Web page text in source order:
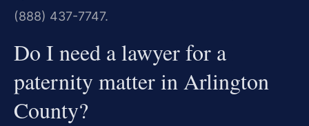
(888) 437-7747.
Do I need a lawyer for a
paternity matter in Arlington
County?